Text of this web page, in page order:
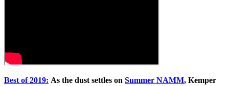
Best of 2019: As the dust settles on Summer NAMM, Kemper